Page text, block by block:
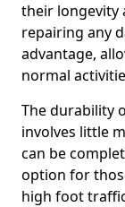
their longevity
repairing any
advantage,
normal
The durability
involves little
can be
option for
high foot